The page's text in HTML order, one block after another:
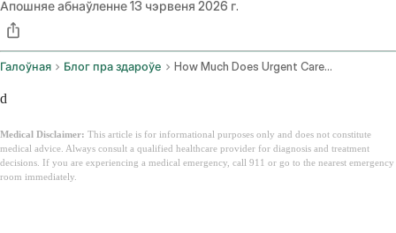
Апошняе абнаўленне13 чэрвеня 2026 г.
Галоўная Блог пра здароўе How Much Does Urgent Care Cost
d
Medical Disclaimer: This article is for informational purposes only and does not constitute
medical advice. Always consult a qualified healthcare provider for diagnosis and treatment
decisions. If you are experiencing a medical emergency, call 911 or go to the nearest emergency
room immediately.